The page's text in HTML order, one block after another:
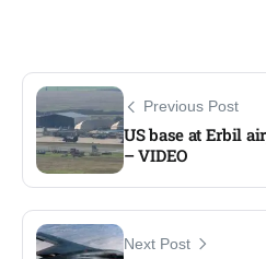
Previous Post
US base at Erbil
– VIDEO
Next Post